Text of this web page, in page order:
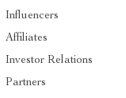
Influencers
Affiliates
Investor Relations
Partners